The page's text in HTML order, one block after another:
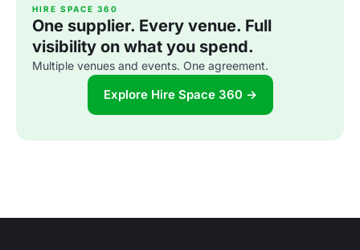
HIRE SPACE 360
One supplier. Every venue. Full
visibility on what you spend.
Multiple venues and events. One agreement.
Explore Hire Space 360 →